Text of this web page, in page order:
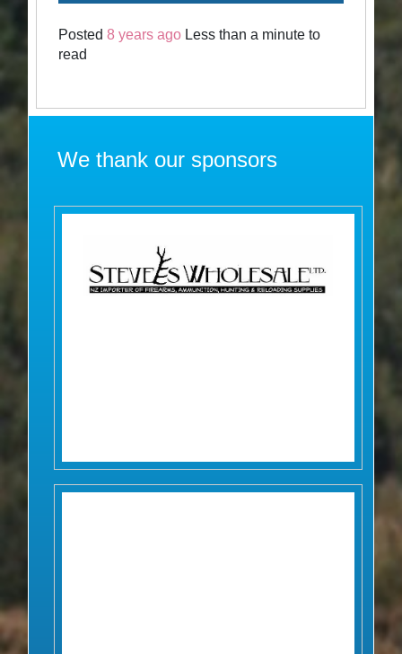
Posted8 years ago Less than a minute to
read
We thank our sponsors